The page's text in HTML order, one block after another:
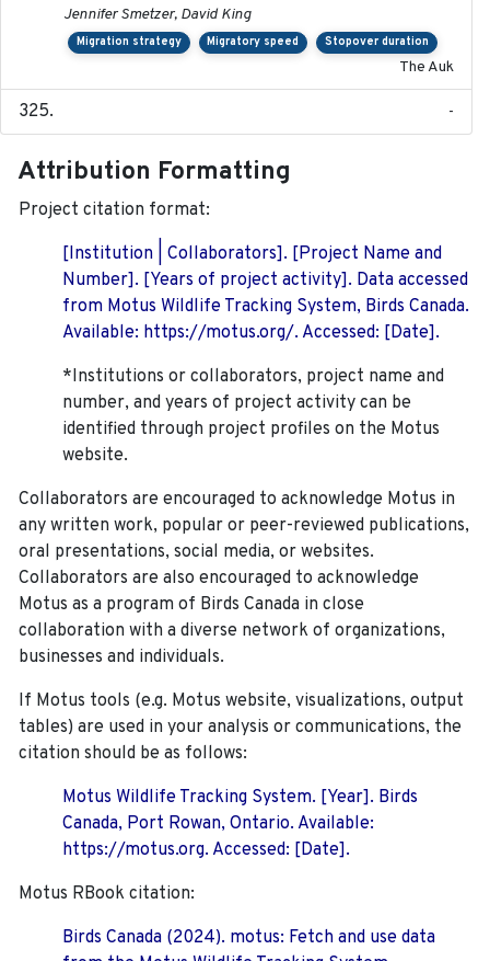
Jennifer Smetzer, David King
Migration strategy Migratory speed Stopover duration
The Auk
-
Attribution Formatting
Project citation format:
[Institution | Collaborators]. [Project Name and
Number]. [Years of project activity]. Data accessed
from Motus Wildlife Tracking System, Birds Canada.
Available: https://motus.org/. Accessed: [Date].
*Institutions or collaborators, project name and
number, and years of project activity can be
identified through project profiles on the Motus
website.
Collaborators are encouraged to acknowledge Motus in
any written work, popular or peer-reviewed publications,
oral presentations, social media, or websites.
Collaborators are also encouraged to acknowledge
Motus as a program of Birds Canada in close
collaboration with a diverse network of organizations,
businesses and individuals.
If Motus tools (e.g. Motus website, visualizations, output
tables) are used in your analysis or communications, the
citation should be as follows:
Motus Wildlife Tracking System. [Year]. Birds
Canada, Port Rowan, Ontario. Available:
https://motus.org. Accessed: [Date].
Motus RBook citation:
Birds Canada (2024). motus: Fetch and use data